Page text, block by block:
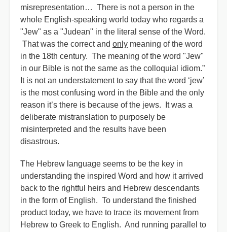
misrepresentation… There is not a person in the
whole English-speaking world today who regards a
"Jew" as a "Judean" in the literal sense of the Word.
That was the correct and only meaning of the word
in the 18th century. The meaning of the word "Jew"
in our Bible is not the same as the colloquial idiom.”
It is not an understatement to say that the word ‘jew’
is the most confusing word in the Bible and the only
reason it’s there is because of the jews. It was a
deliberate mistranslation to purposely be
misinterpreted and the results have been
disastrous.
The Hebrew language seems to be the key in
understanding the inspired Word and how it arrived
back to the rightful heirs and Hebrew descendants
in the form of English. To understand the finished
product today, we have to trace its movement from
Hebrew to Greek to English. And running parallel to